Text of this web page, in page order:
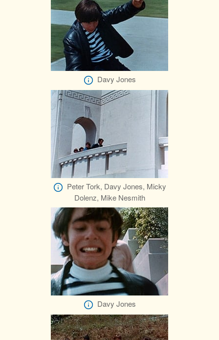
Davy Jones
Peter Tork, Davy Jones, Micky
Dolenz, Mike Nesmith
Davy Jones